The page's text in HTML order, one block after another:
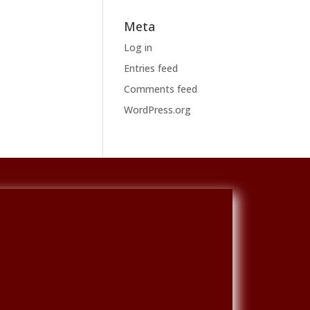
Meta
Log in
Entries feed
Comments feed
WordPress.org